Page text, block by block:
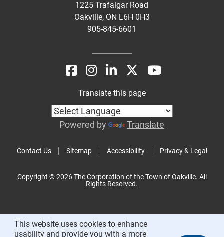
1225 Trafalgar Road
Oakville, ON L6H 0H3
905-845-6601
Contact Us Sitemap Accessibility Privacy & Legal
Translate this page
Powered by Translate
Copyright © 2026 The Corporation of the Town of Oakville. All
Rights Reserved.
This website uses cookies to enhance
usability and provide you with a more